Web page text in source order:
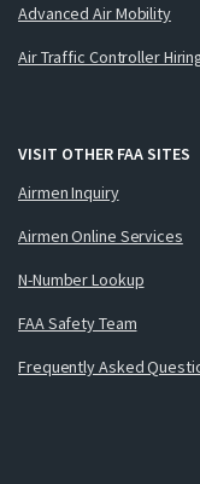
Advanced Air Mobility
Air Traffic Controller
VISIT OTHER FAA SITES
Airmen Inquiry
Airmen Online Services
N-Number Lookup
FAA Safety Team
Frequently Asked